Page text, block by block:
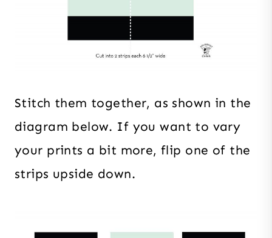
Stitch them together, as shown in the
diagram below. If you want to vary
your prints a bit more, flip one of the
strips upside down.